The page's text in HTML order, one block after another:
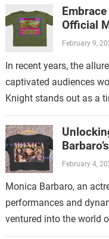
Official
February 9,
In recent years, the
captivated audiences
Knight stands out as a
February 4,
Monica Barbaro, an
performances and
ventured into the world